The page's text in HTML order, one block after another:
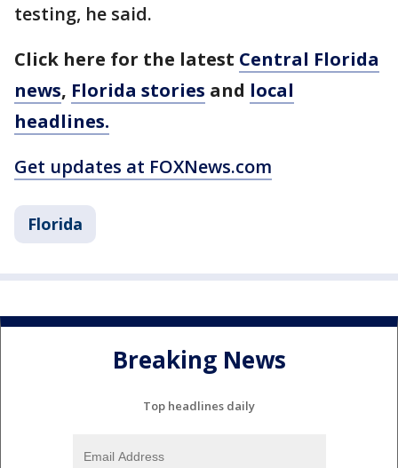
testing, he said.
Click here for the latest Central Florida
news, Florida stories and local
headlines.
Get updates at FOXNews.com
Florida
Breaking News
Top headlines daily